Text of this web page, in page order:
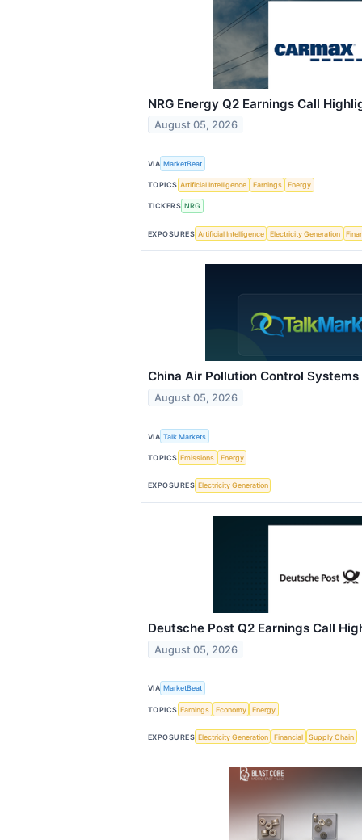
NRG Energy Q2 Earnings Call
August 05, 2026
VIA MarketBeat
TOPICS Artificial Intelligence Earnings Energy
TICKERS NRG
EXPOSURES Artificial Intelligence Electricity Generation
China Air Pollution Control
August 05, 2026
VIA Talk Markets
TOPICS Emissions Energy
EXPOSURES Electricity Generation
Deutsche Post Q2 Earnings Call
August 05, 2026
VIA MarketBeat
TOPICS Earnings Economy Energy
EXPOSURES Electricity Generation Financial Supply Chain